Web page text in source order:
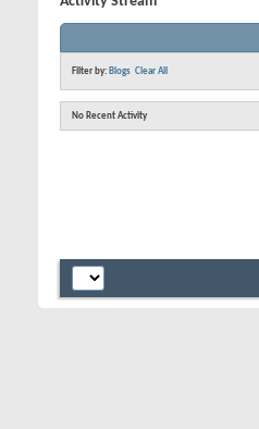
Filter by: Blogs Clear All
No Recent Activity